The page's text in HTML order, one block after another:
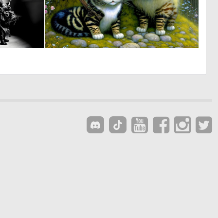
1 23 0 62